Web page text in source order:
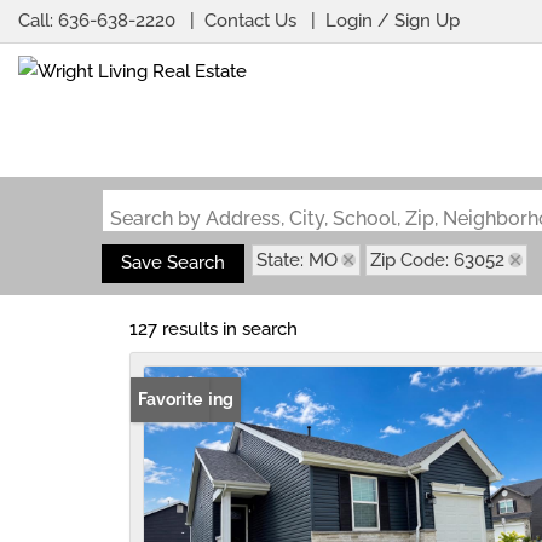
Call: 636-638-2220 Contact Us Login / Sign Up
Search by Address, City, School, Zip,
Save Search State: MO Zip Code: 63052
127 results in search
New Listing
Favorite